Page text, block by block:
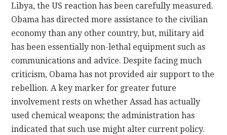
Libya, the US reaction has been carefully measured.
Obama has directed more assistance to the civilian
economy than any other country, but, military aid
has been essentially non-lethal equipment such as
communications and advice. Despite facing much
criticism, Obama has not provided air support to the
rebellion. A key marker for greater future
involvement rests on whether Assad has actually
used chemical weapons; the administration has
indicated that such use might alter current policy.